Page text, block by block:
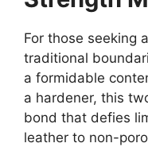
For those seeking
traditional
a formidable
a hardener, this
bond that defies
leather to non-